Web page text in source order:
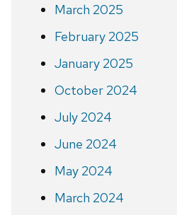
March 2025
February 2025
January 2025
October 2024
July 2024
June 2024
May 2024
March 2024